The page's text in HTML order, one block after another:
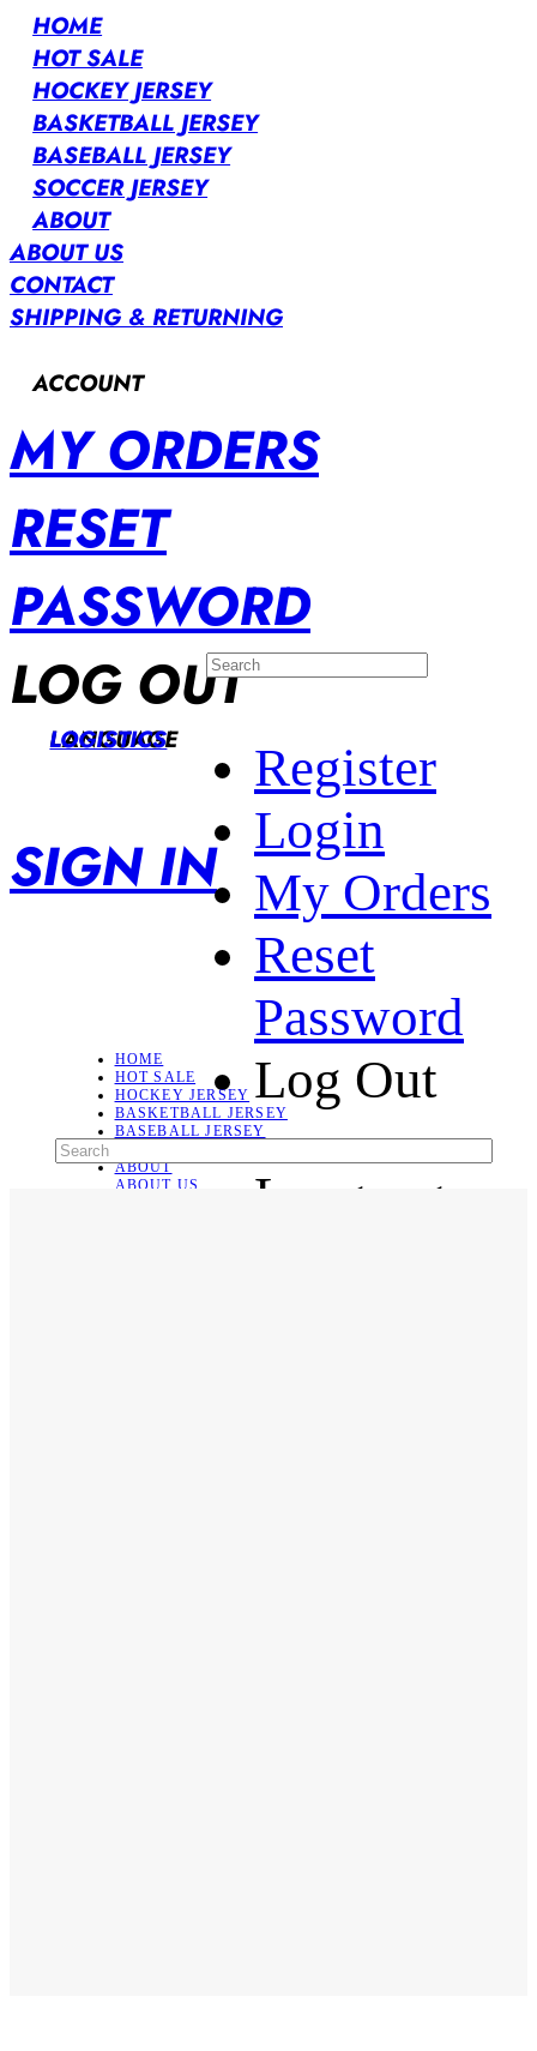
HOME
HOT SALE
HOCKEY JERSEY
BASKETBALL JERSEY
BASEBALL JERSEY
SOCCER JERSEY
ABOUT
ABOUT US
CONTACT
SHIPPING & RETURNING
ACCOUNT
MY ORDERS
RESET
PASSWORD
LOG OUT
LANGUAGE
LOGISTICS
SIGN IN
Register
Login
My Orders
Reset
Password
Log Out
Language
HOME
HOT SALE
HOCKEY JERSEY
BASKETBALL JERSEY
BASEBALL JERSEY
ABOUT
ABOUT US